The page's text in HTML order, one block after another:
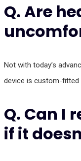
Q. Are
Not with today’s
device is custom-
Q. Can I
if it